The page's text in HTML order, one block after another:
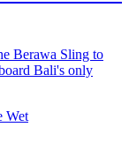
Berawa Sling to
Bali's only